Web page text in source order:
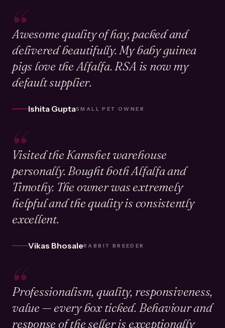
“
Awesome quality of hay, packed and
delivered beautifully. My baby guinea
pigs love the Alfalfa. RSA is now my
default supplier.
Ishita GuptaSMALL PET OWNER
“
Visited the Kamshet warehouse
personally. Bought both Alfalfa and
Timothy. The owner was extremely
helpful and the quality is consistently
excellent.
Vikas BhosaleRABBIT BREEDER
“
Professionalism, quality, responsiveness,
value — every box ticked. Behaviour and
response of the seller is exceptionally